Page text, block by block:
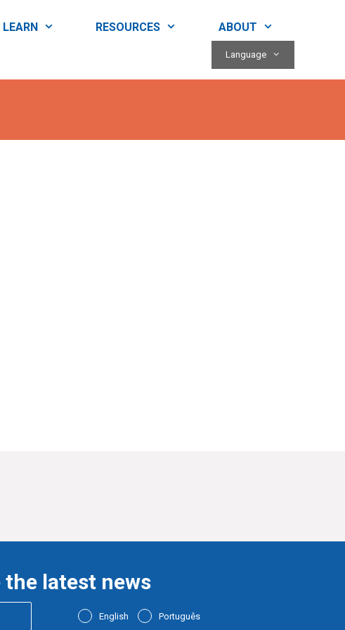
LEARN RESOURCES ABOUT
Language
the latest news
English Português